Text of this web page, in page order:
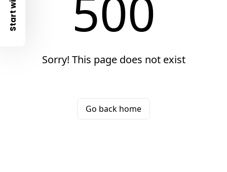
Sorry! This page does not exist
Go back home
Start with